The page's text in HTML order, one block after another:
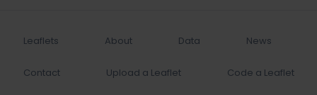
Leaflets About Data News
Contact Upload a Leaflet Code a Leaflet